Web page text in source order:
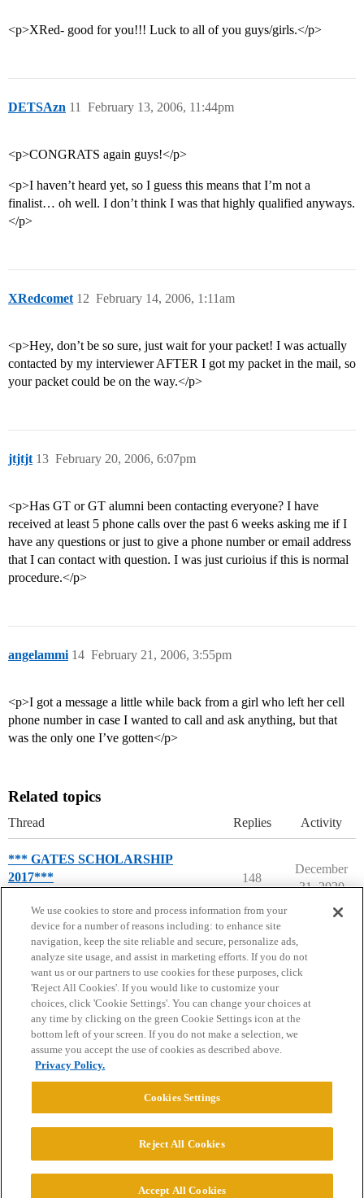
<p>XRed- good for you!!! Luck to all of you guys/girls.</p>
DETSAzn February 13, 2006, 11:44pm
11
<p>CONGRATS again guys!</p>
<p>I haven’t heard yet, so I guess this means that I’m not a
finalist… oh well. I don’t think I was that highly qualified anyways.
</p>
XRedcomet February 14, 2006, 1:11am
12
<p>Hey, don’t be so sure, just wait for your packet! I was actually
contacted by my interviewer AFTER I got my packet in the mail, so
your packet could be on the way.</p>
jtjtjt February 20, 2006, 6:07pm
13
<p>Has GT or GT alumni been contacting everyone? I have
received at least 5 phone calls over the past 6 weeks asking me if I
have any questions or just to give a phone number or email address
that I can contact with question. I was just curioius if this is normal
procedure.</p>
angelammi February 21, 2006, 3:55pm
14
<p>I got a message a little while back from a girl who left her cell
phone number in case I wanted to call and ask anything, but that
was the only one I’ve gotten</p>
Related topics
Thread Replies Activity
*** GATES SCHOLARSHIP
2017***
148
December
31, 2020
Home Categories Guidelines Terms of Service
Privacy Policy
Powered byDiscourse
© 2026 College Confidential, LLC. All Rights Reserved.
We use cookies to store and process information from your
device for a number of reasons including: to enhance site
navigation, keep the site reliable and secure, personalize ads,
analyze site usage, and assist in marketing efforts. If you do not
want us or our partners to use cookies for these purposes, click
'Reject All Cookies'. If you would like to customize your
choices, click 'Cookie Settings'. You can change your choices at
any time by clicking on the green Cookie Settings icon at the
bottom left of your screen. If you do not make a selection, we
assume you accept the use of cookies as described above.
Privacy Policy.
Cookies Settings
Reject All Cookies
Accept All Cookies